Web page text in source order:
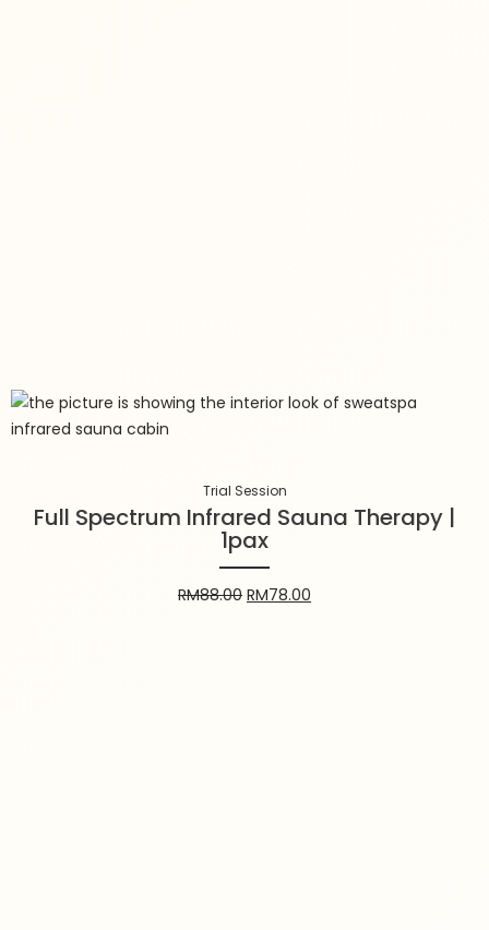
Trial Session
Full Spectrum Infrared Sauna Therapy |
1pax
RM88.00 RM78.00
Therapy | 1pax
88.00 RM